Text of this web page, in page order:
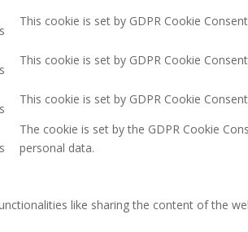
This cookie is set by GDPR Cookie
This cookie is set by GDPR Cookie
This cookie is set by GDPR Cookie
The cookie is set by the GDPR Cookie
personal data.
like sharing the content of the